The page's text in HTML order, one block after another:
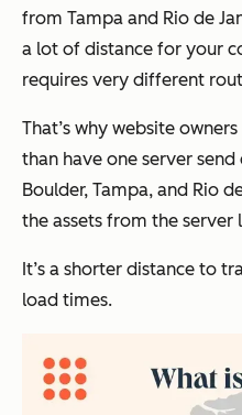
from Tampa and Rio de
a lot of distance for your
requires very different
That’s why website
than have one server
Boulder, Tampa, and Rio
the assets from the
It’s a shorter distance to
load times.